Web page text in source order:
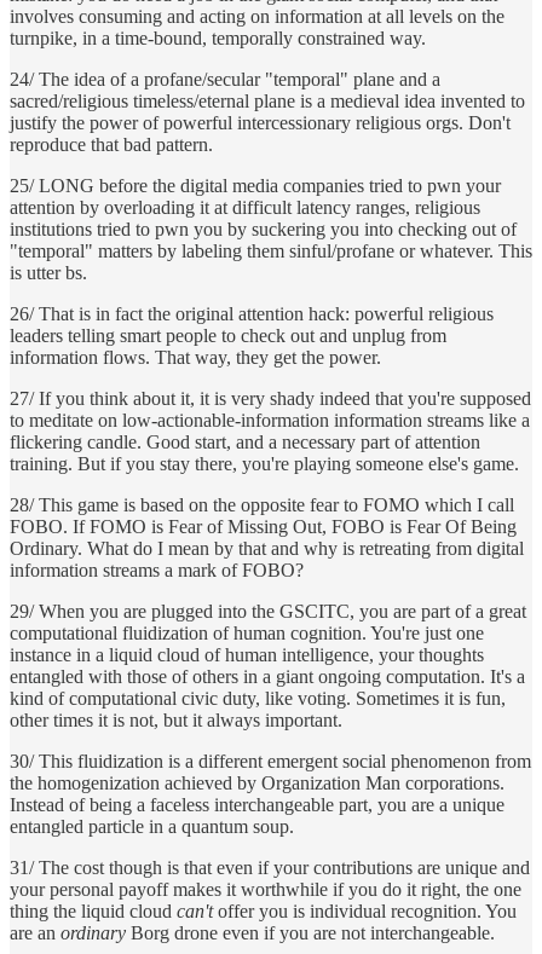
involves consuming and acting on information at all levels on the
turnpike, in a time-bound, temporally constrained way.
24/ The idea of a profane/secular "temporal" plane and a
sacred/religious timeless/eternal plane is a medieval idea invented to
justify the power of powerful intercessionary religious orgs. Don't
reproduce that bad pattern.
25/ LONG before the digital media companies tried to pwn your
attention by overloading it at difficult latency ranges, religious
institutions tried to pwn you by suckering you into checking out of
"temporal" matters by labeling them sinful/profane or whatever. This
is utter bs.
26/ That is in fact the original attention hack: powerful religious
leaders telling smart people to check out and unplug from
information flows. That way, they get the power.
27/ If you think about it, it is very shady indeed that you're supposed
to meditate on low-actionable-information information streams like a
flickering candle. Good start, and a necessary part of attention
training. But if you stay there, you're playing someone else's game.
28/ This game is based on the opposite fear to FOMO which I call
FOBO. If FOMO is Fear of Missing Out, FOBO is Fear Of Being
Ordinary. What do I mean by that and why is retreating from digital
information streams a mark of FOBO?
29/ When you are plugged into the GSCITC, you are part of a great
computational fluidization of human cognition. You're just one
instance in a liquid cloud of human intelligence, your thoughts
entangled with those of others in a giant ongoing computation. It's a
kind of computational civic duty, like voting. Sometimes it is fun,
other times it is not, but it always important.
30/ This fluidization is a different emergent social phenomenon from
the homogenization achieved by Organization Man corporations.
Instead of being a faceless interchangeable part, you are a unique
entangled particle in a quantum soup.
31/ The cost though is that even if your contributions are unique and
your personal payoff makes it worthwhile if you do it right, the one
thing the liquid cloud can'toffer you is individual recognition. You
are an ordinary Borg drone even if you are not interchangeable.